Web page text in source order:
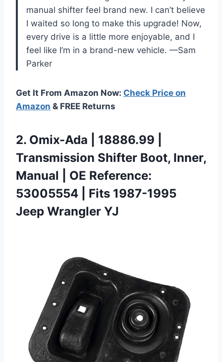
manual shifter feel brand new. I can’t believe
I waited so long to make this upgrade! Now,
every drive is a little more enjoyable, and I
feel like I’m in a brand-new vehicle. —Sam
Parker
Get It From Amazon Now: Check Price on
Amazon & FREE Returns
2. Omix-Ada | 18886.99 |
Transmission Shifter Boot, Inner,
Manual | OE Reference:
53005554 | Fits 1987-1995
Jeep Wrangler YJ